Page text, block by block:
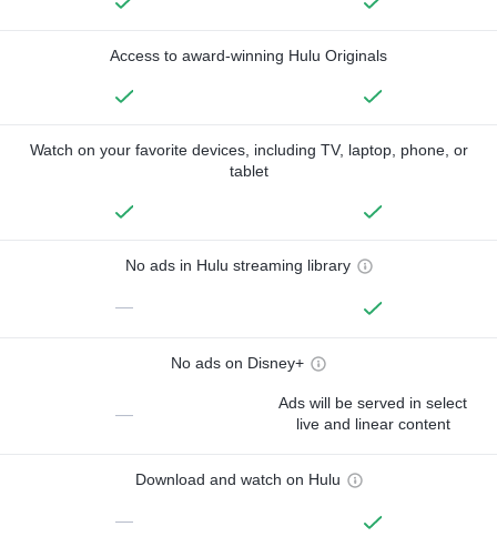
Access to award-winning Hulu Originals
Watch on your favorite devices, including TV, laptop, phone, or
tablet
No ads in Hulu streaming library
—
No ads on Disney+
—
Ads will be served in select
live and linear content
Download and watch on Hulu
—